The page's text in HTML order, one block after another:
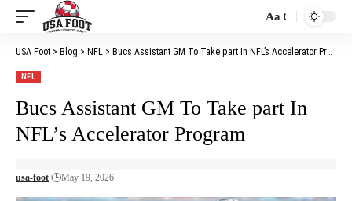
Font
Resizer
Aa
USA Foot > Blog > NFL > Bucs Assistant GM To Take part In NFL’s Accelerator Program
NFL
Bucs Assistant GM To Take part In
NFL’s Accelerator Program
usa-foot May 19, 2026